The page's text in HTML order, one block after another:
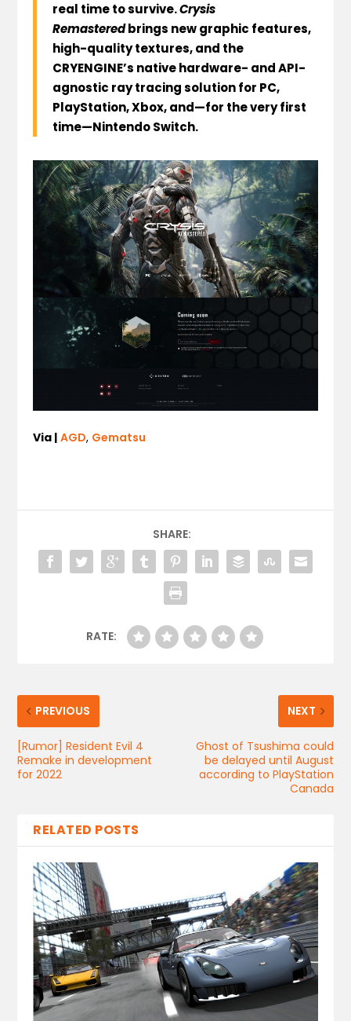
real time to survive.Crysis
Remasteredbrings new graphic features,
high-quality textures, and the
CRYENGINE’s native hardware- and API-
agnostic ray tracing solution for PC,
PlayStation, Xbox, and—for the very first
time—Nintendo Switch.
Via | AGD, Gematsu
SHARE:
RATE:
PREVIOUS
[Rumor] Resident Evil 4
Remake in development
for 2022
NEXT
Ghost of Tsushima could
be delayed until August
according to PlayStation
Canada
RELATED POSTS